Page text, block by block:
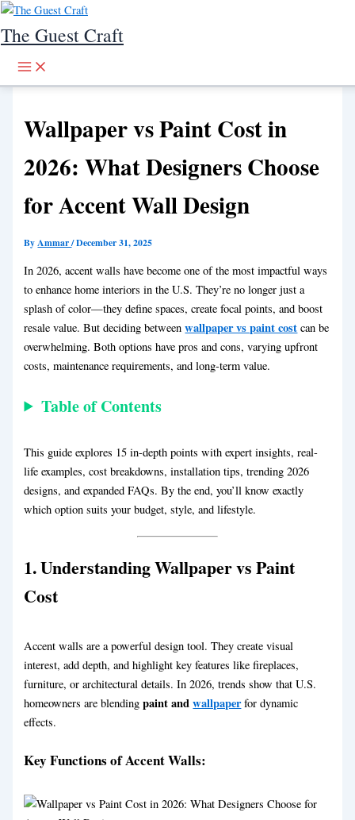
Skip to content
The Guest Craft
Wallpaper vs Paint Cost in
2026: What Designers Choose
for Accent Wall Design
ByAmmar/December 31, 2025
In 2026, accent walls have become one of the most impactful ways
to enhance home interiors in the U.S. They’re no longer just a
splash of color—they define spaces, create focal points, and boost
resale value. But deciding betweenwallpaper vs paint cost can be
overwhelming. Both options have pros and cons, varying upfront
costs, maintenance requirements, and long-term value.
Table of Contents
This guide explores 15 in-depth points with expert insights, real-
life examples, cost breakdowns, installation tips, trending 2026
designs, and expanded FAQs. By the end, you’ll know exactly
which option suits your budget, style, and lifestyle.
1. UnderstandingWallpaper vs Paint
Cost
Accent walls are a powerful design tool. They create visual
interest, add depth, and highlight key features like fireplaces,
furniture, or architectural details. In 2026, trends show that U.S.
homeowners are blendingpaint andwallpaperfor dynamic
effects.
Key Functions of Accent Walls: